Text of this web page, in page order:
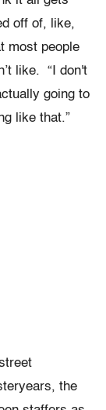
off of, like,
most people
like. “I don't
going to
like that.”
the